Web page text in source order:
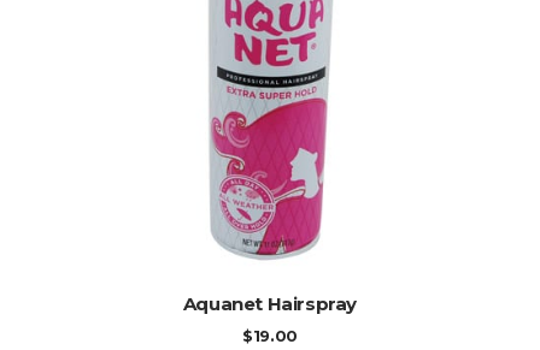
ADD TO CART
Aquanet Hairspray
$19.00